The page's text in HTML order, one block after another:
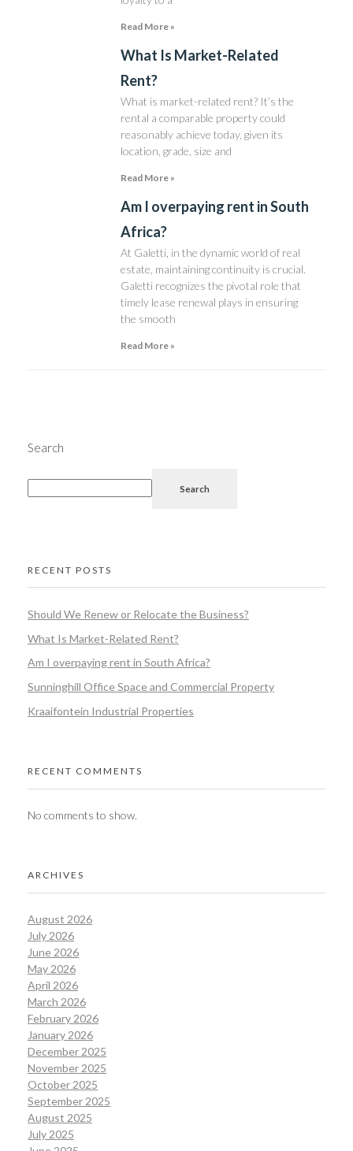
Read More »
What Is Market-Related
Rent?
What is market-related rent? It’s the
rental a comparable property could
reasonably achieve today, given its
location, grade, size and
Read More »
Am I overpaying rent in South
Africa?
At Galetti, in the dynamic world of real
estate, maintaining continuity is crucial.
Galetti recognizes the pivotal role that
timely lease renewal plays in ensuring
the smooth
Read More »
Search
Search
RECENT POSTS
Should We Renew or Relocate the Business?
What Is Market-Related Rent?
Am I overpaying rent in South Africa?
Sunninghill Office Space and Commercial Property
Kraaifontein Industrial Properties
RECENT COMMENTS
No comments to show.
ARCHIVES
August 2026
July 2026
June 2026
May 2026
April 2026
March 2026
February 2026
January 2026
December 2025
November 2025
October 2025
September 2025
August 2025
July 2025